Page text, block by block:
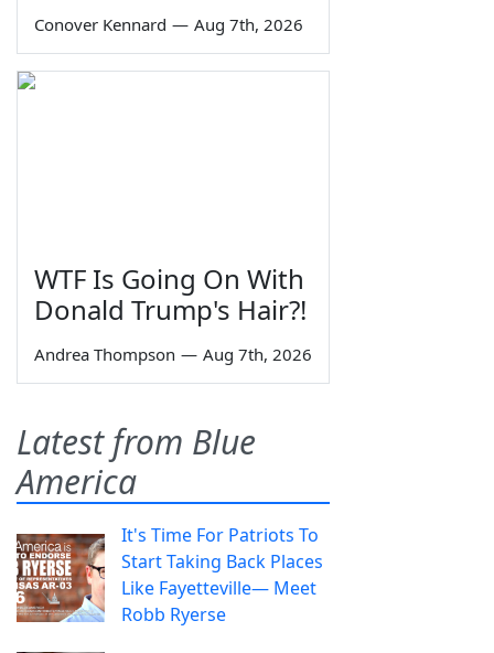
Conover Kennard — Aug 7th, 2026
WTF Is Going On With
Donald Trump's Hair?!
Andrea Thompson — Aug 7th, 2026
Latest from Blue
America
It's Time For Patriots To
Start Taking Back Places
Like Fayetteville— Meet
Robb Ryerse